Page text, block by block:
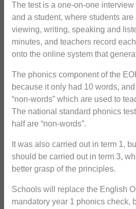
The test is a one-on-one
and a student, where students
viewing, writing, speaking and
minutes, and teachers record
onto the online system that
The phonics component of the
because it only had 10 words,
“non-words” which are used to
The national standard phonics
half are “non-words”.
It was also carried out in term 1,
should be carried out in term 3,
better grasp of the principles.
Schools will replace the English
mandatory year 1 phonics check,